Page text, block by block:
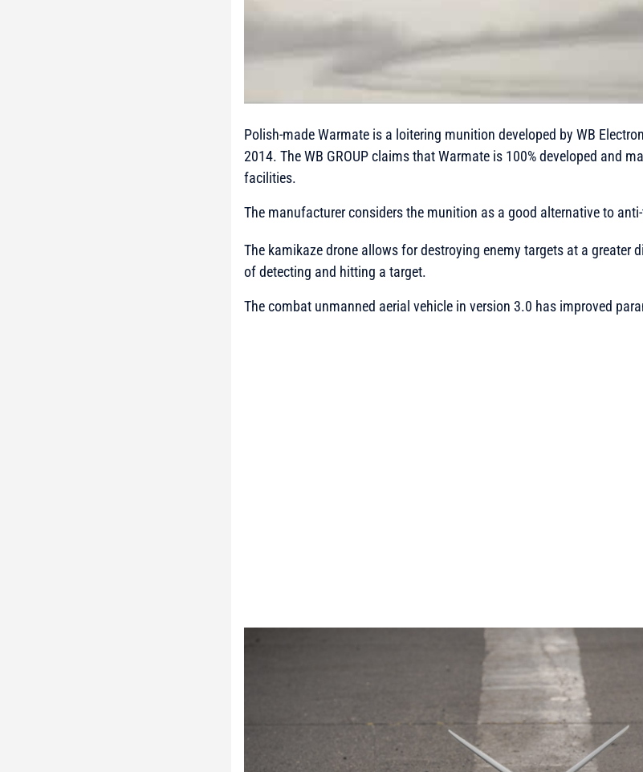
Polish-made Warmate is a loitering munition developed by WB
2014. The WB GROUP claims that Warmate is 100% developed and
facilities.
The manufacturer considers the munition as a good alternative to
The kamikaze drone allows for destroying enemy targets at a greater
of detecting and hitting a target.
The combat unmanned aerial vehicle in version 3.0 has improved